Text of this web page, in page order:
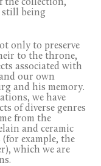
the collection,
still being
only to preserve
to the throne,
associated with
our own
and his memory.
we have
of diverse genres
from the
and ceramic
example, the
which we are